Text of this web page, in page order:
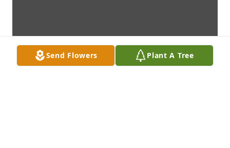
Send Flowers Plant A Tree